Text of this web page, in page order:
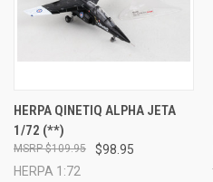
HERPA QINETIQ ALPHA JETA
1/72 (**)
$98.95
$109.95
HERPA 1:72